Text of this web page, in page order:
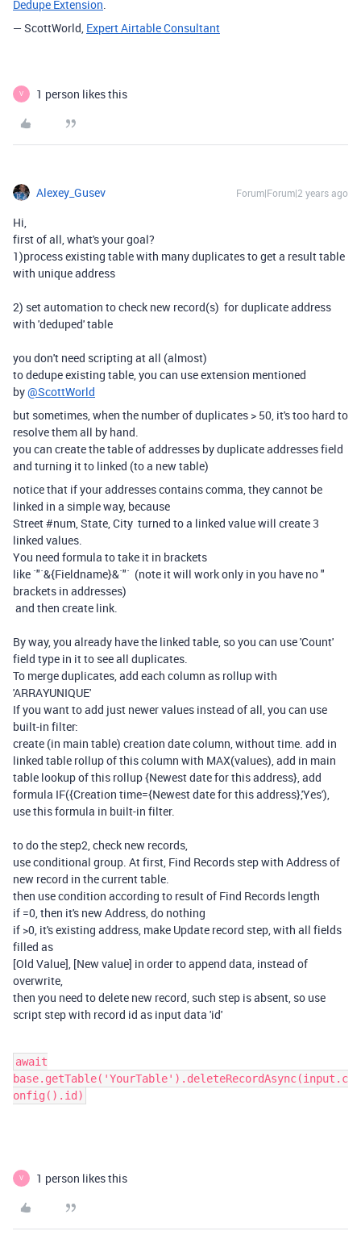
Dedupe Extension.
— ScottWorld, Expert Airtable Consultant
V 1 person likes this
Alexey_Gusev Forum|Forum|2 years ago
Hi,
first of all, what's your goal?
1)process existing table with many duplicates to get a result table
with unique address
2) set automation to check new record(s) for duplicate address
with 'deduped' table
you don't need scripting at all (almost)
to dedupe existing table, you can use extension mentioned
by@ScottWorld
but sometimes, when the number of duplicates > 50, it's too hard to
resolve them all by hand.
you can create the table of addresses by duplicate addresses field
and turning it to linked (to a new table)
notice that if your addresses contains comma, they cannot be
linked in a simple way, because
Street #num, State, City turned to a linked value will create 3
linked values.
You need formula to take it in brackets
like `"`&{Fieldname}&`"` (note it will work only in you have no "
brackets in addresses)
and then create link.
By way, you already have the linked table, so you can use 'Count'
field type in it to see all duplicates.
To merge duplicates, add each column as rollup with
'ARRAYUNIQUE'
If you want to add just newer values instead of all, you can use
built-in filter:
create (in main table) creation date column, without time. add in
linked table rollup of this column with MAX(values), add in main
table lookup of this rollup {Newest date for this address}, add
formula IF({Creation time={Newest date for this address},'Yes'),
use this formula in built-in filter.
to do the step2, check new records,
use conditional group. At first, Find Records step with Address of
new record in the current table.
then use condition according to result of Find Records length
if =0, then it's new Address, do nothing
if >0, it's existing address, make Update record step, with all fields
filled as
[Old Value], [New value] in order to append data, instead of
overwrite,
then you need to delete new record, such step is absent, so use
script step with record id as input data 'id'
await
base.getTable('YourTable').deleteRecordAsync(input.c
onfig().id)
V 1 person likes this